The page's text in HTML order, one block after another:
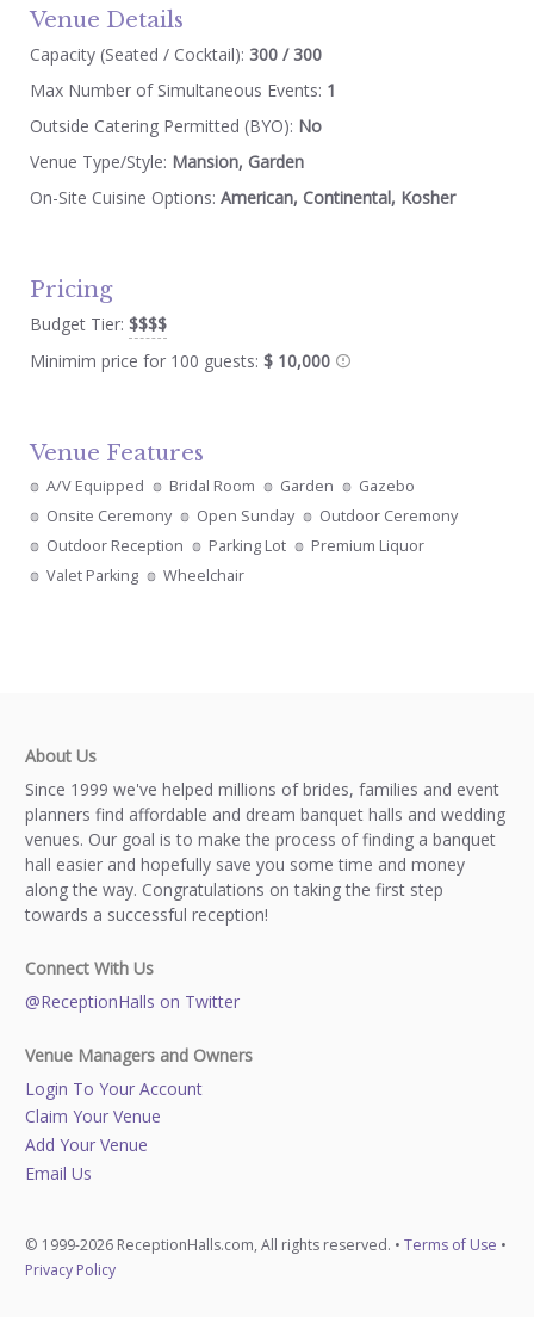
Venue Details
Capacity (Seated / Cocktail): 300 / 300
Max Number of Simultaneous Events: 1
Outside Catering Permitted (BYO): No
Venue Type/Style: Mansion, Garden
On-Site Cuisine Options: American, Continental, Kosher
Pricing
Budget Tier: $$$$
Minimim price for 100 guests: $ 10,000
Venue Features
A/V Equipped Bridal Room Garden
Gazebo
Onsite Ceremony
Open Sunday
Outdoor Ceremony
Outdoor Reception
Parking Lot
Premium Liquor
Valet Parking
Wheelchair
About Us
Since 1999 we've helped millions of brides, families and event
planners find affordable and dream banquet halls and wedding
venues. Our goal is to make the process of finding a banquet
hall easier and hopefully save you some time and money
along the way. Congratulations on taking the first step
towards a successful reception!
Connect With Us
@ReceptionHalls on Twitter
Venue Managers and Owners
Login To Your Account
Claim Your Venue
Add Your Venue
Email Us
© 1999-2026 ReceptionHalls.com, All rights reserved. • Terms of Use •
Privacy Policy